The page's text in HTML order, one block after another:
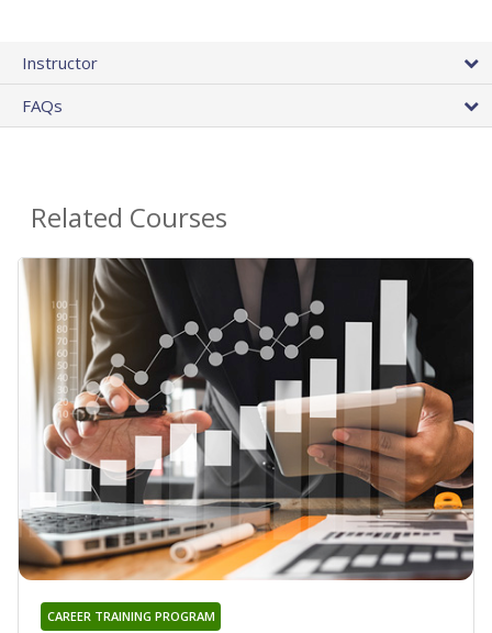
Instructor
FAQs
Related Courses
CAREER TRAINING PROGRAM